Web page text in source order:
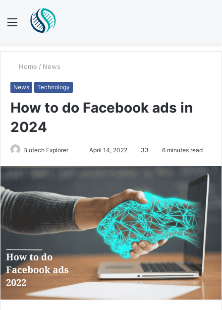
Menu
Home / News
News Technology
How to do Facebook ads in
2024
Biotech Explorer
SendApril 14, 2022 33 6 minutes read